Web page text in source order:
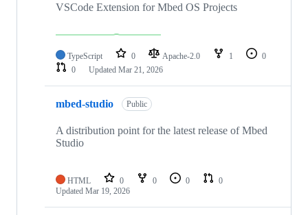
VSCode Extension for Mbed OS Projects
TypeScript 0 Apache-2.0 1
0
0
Updated Mar 21, 2026
mbed-studio Public
A distribution point for the latest release of Mbed
Studio
HTML 0 0 0
0
Updated Mar 19, 2026